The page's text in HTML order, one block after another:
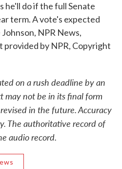
he'll do if the full Senate
term. A vote's expected
NPR News,
by NPR, Copyright
on a rush deadline by an
may not be in its final form
in the future. Accuracy
The authoritative record of
audio record.